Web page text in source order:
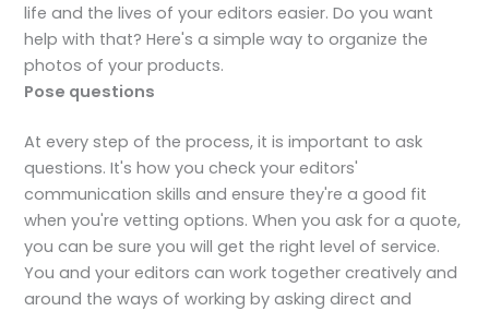
life and the lives of your editors easier. Do you want
help with that? Here's a simple way to organize the
photos of your products.
Pose questions
At every step of the process, it is important to ask
questions. It's how you check your editors'
communication skills and ensure they're a good fit
when you're vetting options. When you ask for a quote,
you can be sure you will get the right level of service.
You and your editors can work together creatively and
around the ways of working by asking direct and